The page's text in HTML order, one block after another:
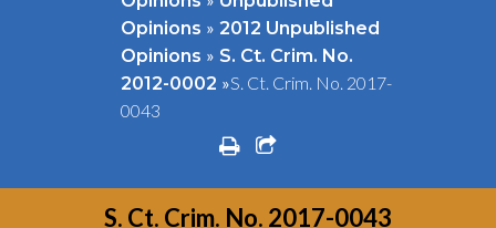
Opinions » 2012 Unpublished
Opinions » S. Ct. Crim. No.
2012-0002 »S. Ct. Crim. No. 2017-
0043
printshare square o
S. Ct. Crim. No. 2017-0043